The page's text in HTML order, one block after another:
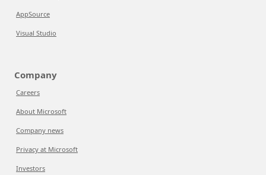
AppSource
Visual Studio
Company
Careers
About Microsoft
Company news
Privacy at Microsoft
Investors